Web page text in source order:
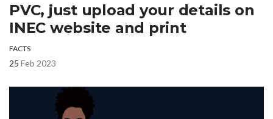
PVC, just upload your details on
INEC website and print
FACTS
25 Feb 2023